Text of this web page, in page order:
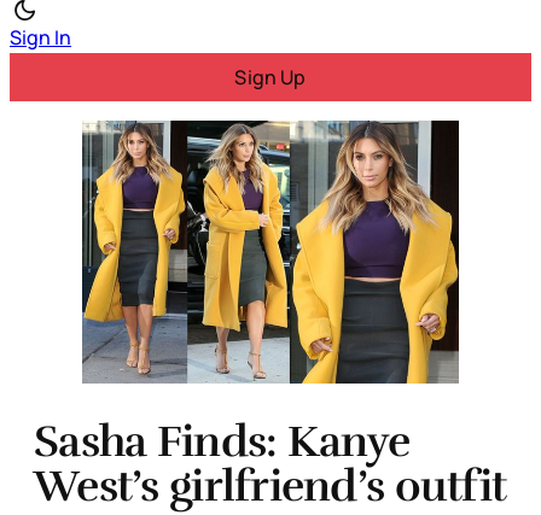
Sign In
Sign Up
Sasha Finds: Kanye
West’s girlfriend’s outfit